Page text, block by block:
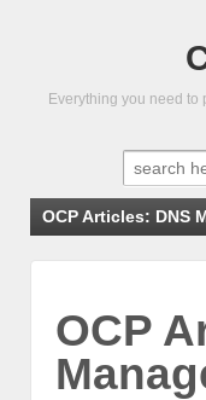
Everything you need to
Search
for:
OCP Articles: DNS
OCP